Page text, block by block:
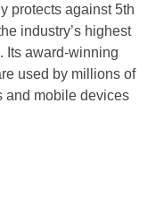
protects against 5th
industry’s highest
Its award-winning
used by millions of
and mobile devices